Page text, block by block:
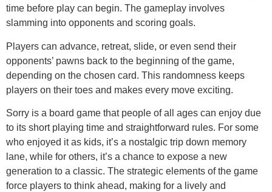
time before play can begin. The gameplay involves
slamming into opponents and scoring goals.
Players can advance, retreat, slide, or even send their
opponents’ pawns back to the beginning of the game,
depending on the chosen card. This randomness keeps
players on their toes and makes every move exciting.
Sorry is a board game that people of all ages can enjoy due
to its short playing time and straightforward rules. For some
who enjoyed it as kids, it’s a nostalgic trip down memory
lane, while for others, it’s a chance to expose a new
generation to a classic. The strategic elements of the game
force players to think ahead, making for a lively and